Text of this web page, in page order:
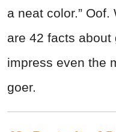
a neat color.”
are 42 facts about
impress even the
goer.